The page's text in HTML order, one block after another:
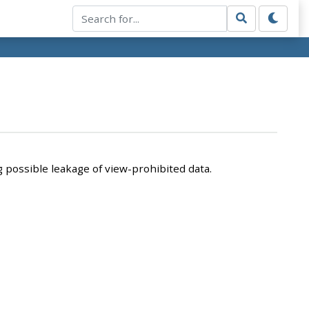
leakage of view-prohibited data.